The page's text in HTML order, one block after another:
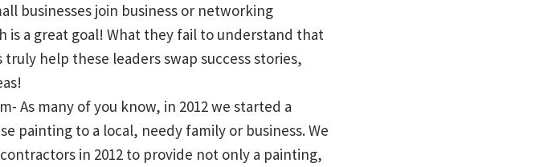
businesses join business or networking
is a great goal! What they fail to understand that
help these leaders swap success stories,
As many of you know, in 2012 we started a
painting to a local, needy family or business. We
in 2012 to provide not only a painting,